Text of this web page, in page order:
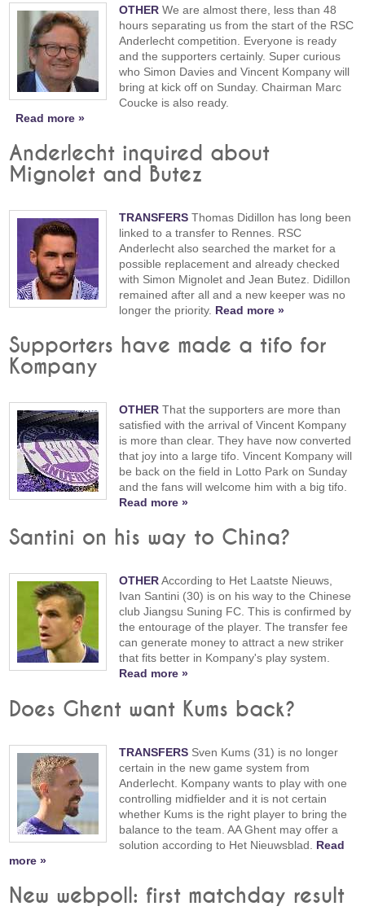
OTHER We are almost there, less than 48
hours separating us from the start of the RSC
Anderlecht competition. Everyone is ready
and the supporters certainly. Super curious
who Simon Davies and Vincent Kompany will
bring at kick off on Sunday. Chairman Marc
Coucke is also ready.
Read more »
Anderlecht inquired about
Mignolet and Butez
TRANSFERS Thomas Didillon has long been
linked to a transfer to Rennes. RSC
Anderlecht also searched the market for a
possible replacement and already checked
with Simon Mignolet and Jean Butez. Didillon
remained after all and a new keeper was no
longer the priority. Read more »
Supporters have made a tifo for
Kompany
OTHER That the supporters are more than
satisfied with the arrival of Vincent Kompany
is more than clear. They have now converted
that joy into a large tifo. Vincent Kompany will
be back on the field in Lotto Park on Sunday
and the fans will welcome him with a big tifo.
Read more »
Santini on his way to China?
OTHERAccording to Het Laatste Nieuws,
Ivan Santini (30) is on his way to the Chinese
club Jiangsu Suning FC. This is confirmed by
the entourage of the player. The transfer fee
can generate money to attract a new striker
that fits better in Kompany's play system.
Read more »
Does Ghent want Kums back?
TRANSFERS Sven Kums (31) is no longer
certain in the new game system from
Anderlecht. Kompany wants to play with one
controlling midfielder and it is not certain
whether Kums is the right player to bring the
balance to the team. AA Ghent may offer a
solution according to Het Nieuwsblad. Read
more »
New webpoll: first matchday result